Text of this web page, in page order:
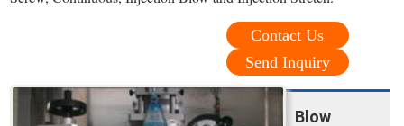
Contact Us
Send Inquiry
Blow